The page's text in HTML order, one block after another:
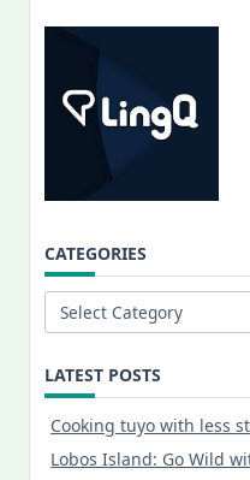
CATEGORIES
Categories
LATEST POSTS
Cooking tuyo with less
Lobos Island: Go Wild